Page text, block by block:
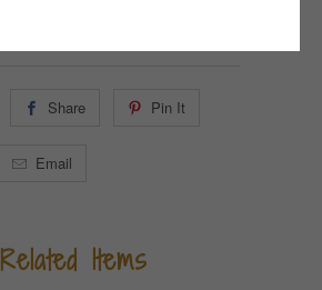
Share Pin It
Email
Related Items